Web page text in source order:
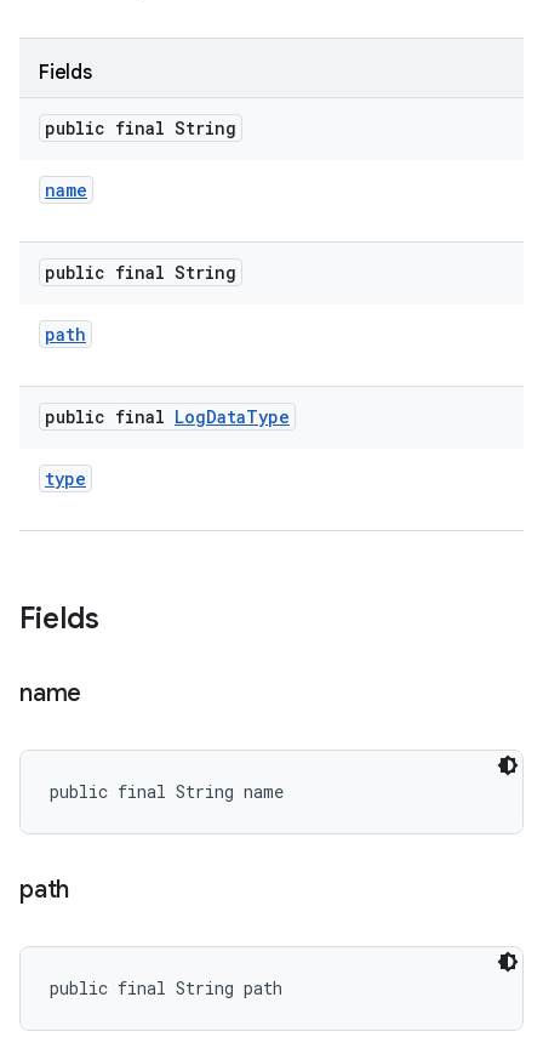
Fields
public final String
name
public final String
path
public final LogDataType
type
Fields
name
public final String name
path
public final String path